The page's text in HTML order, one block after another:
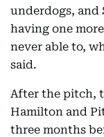
underdogs, and
having one
never able to,
said.
After the pitch,
Hamilton and
three months